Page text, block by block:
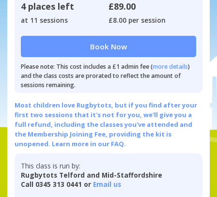
4 places left
at 11 sessions
£89.00
£8.00 per session
Book Now
Please note: This cost includes a £1 admin fee (more details)
and the class costs are prorated to reflect the amount of
sessions remaining.
Most children love Rugbytots, but if you find after your
first two sessions that it's not for you, we'll give you a
full refund, including the classes you've attended and
the Membership Joining Fee, providing the kit is
unopened. Learn more in our FAQ.
This class is run by:
Rugbytots Telford and Mid-Staffordshire
Call 0345 313 0441 or Email us